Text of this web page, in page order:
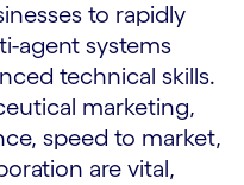
to rapidly
agent systems
technical skills.
marketing,
speed to market,
are vital,